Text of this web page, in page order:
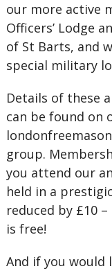
our more active
Officers’ Lodge
of St Barts, and
special military
Details of these
can be found on
group.
you attend our
held in a
reduced by £10
is free!
And if you would